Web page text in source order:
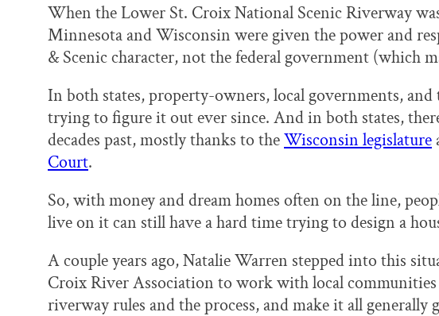
When the Lower St. Croix National Scenic Riverway
Minnesota and Wisconsin were given the power and
& Scenic character, not the federal government (which
In both states, property-owners, local governments, and
trying to figure it out ever since. And in both states,
decades past, mostly thanks to theWisconsin legislature
Court.
So, with money and dream homes often on the line,
live on it can still have a hard time trying to design a
A couple years ago, Natalie Warren stepped into this
Croix River Association to work with local communities
riverway rules and the process, and make it all generally